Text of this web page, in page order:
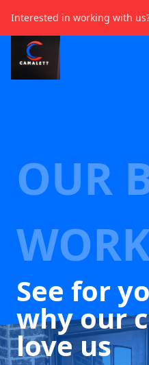
Interested in working with
OUR
See for
why our
love us